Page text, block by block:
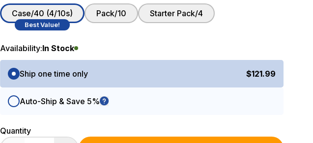
Case/40 (4/10s)
Best Value!
Pack/10 Starter Pack/4
Availability:In Stock
Purchase Options
Ship one time only
$121.99
Auto-Ship & Save 5%
Quantity